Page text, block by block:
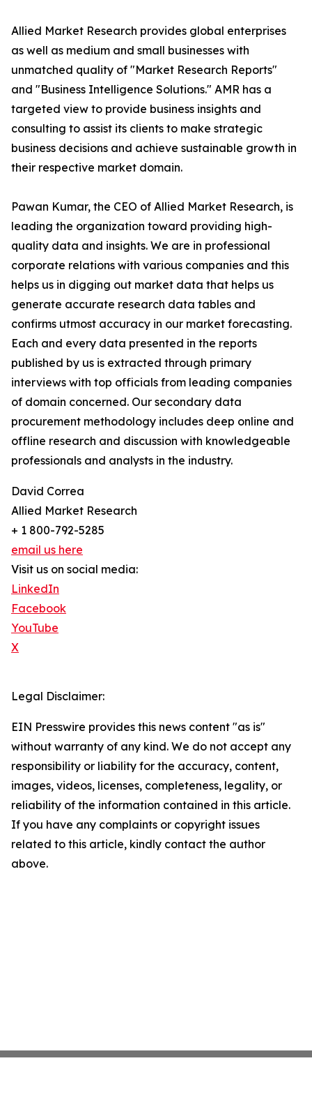
Allied Market Research provides global enterprises
as well as medium and small businesses with
unmatched quality of "Market Research Reports"
and "Business Intelligence Solutions." AMR has a
targeted view to provide business insights and
consulting to assist its clients to make strategic
business decisions and achieve sustainable growth in
their respective market domain.
Pawan Kumar, the CEO of Allied Market Research, is
leading the organization toward providing high-
quality data and insights. We are in professional
corporate relations with various companies and this
helps us in digging out market data that helps us
generate accurate research data tables and
confirms utmost accuracy in our market forecasting.
Each and every data presented in the reports
published by us is extracted through primary
interviews with top officials from leading companies
of domain concerned. Our secondary data
procurement methodology includes deep online and
offline research and discussion with knowledgeable
professionals and analysts in the industry.
David Correa
Allied Market Research
+ 1 800-792-5285
email us here
Visit us on social media:
LinkedIn
Facebook
YouTube
X
Legal Disclaimer:
EIN Presswire provides this news content "as is"
without warranty of any kind. We do not accept any
responsibility or liability for the accuracy, content,
images, videos, licenses, completeness, legality, or
reliability of the information contained in this article.
If you have any complaints or copyright issues
related to this article, kindly contact the author
above.